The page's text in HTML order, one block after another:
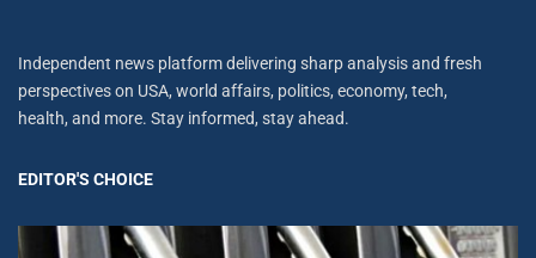
Independent news platform delivering sharp analysis and fresh
perspectives on USA, world affairs, politics, economy, tech,
health, and more. Stay informed, stay ahead.
EDITOR'S CHOICE